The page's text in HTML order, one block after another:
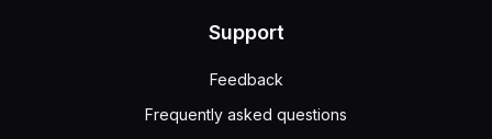
Support
Feedback
Frequently asked questions